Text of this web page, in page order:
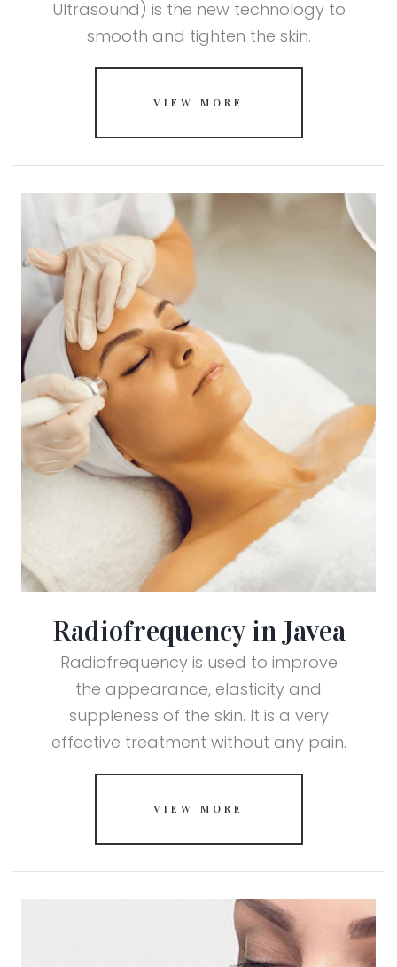
Ultrasound) is the new technology to
smooth and tighten the skin.
VIEW MORE
Radiofrequency in Javea
Radiofrequency is used to improve
the appearance, elasticity and
suppleness of the skin. It is a very
effective treatment without any pain.
VIEW MORE